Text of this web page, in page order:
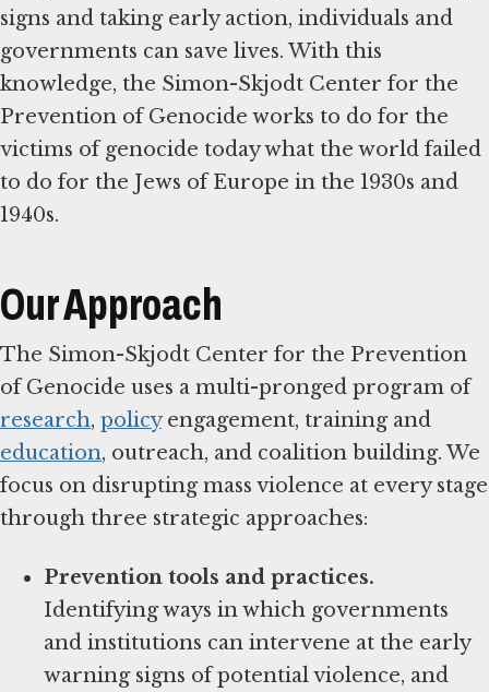
signs and taking early action, individuals and
governments can save lives. With this
knowledge, the Simon-Skjodt Center for the
Prevention of Genocide works to do for the
victims of genocide today what the world failed
to do for the Jews of Europe in the 1930s and
1940s.
Our Approach
The Simon-Skjodt Center for the Prevention
of Genocide uses a multi-pronged program of
research, policyengagement, training and
education, outreach, and coalition building. We
focus on disrupting mass violence at every stage
through three strategic approaches:
Prevention tools and practices.
Identifying ways in which governments
and institutions can intervene at the early
warning signs of potential violence, and